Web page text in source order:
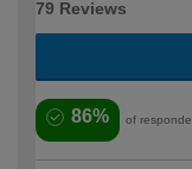
79 Reviews
86% of